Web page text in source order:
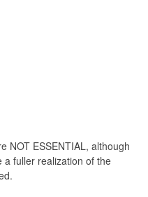
NOT ESSENTIAL, although
a fuller realization of the